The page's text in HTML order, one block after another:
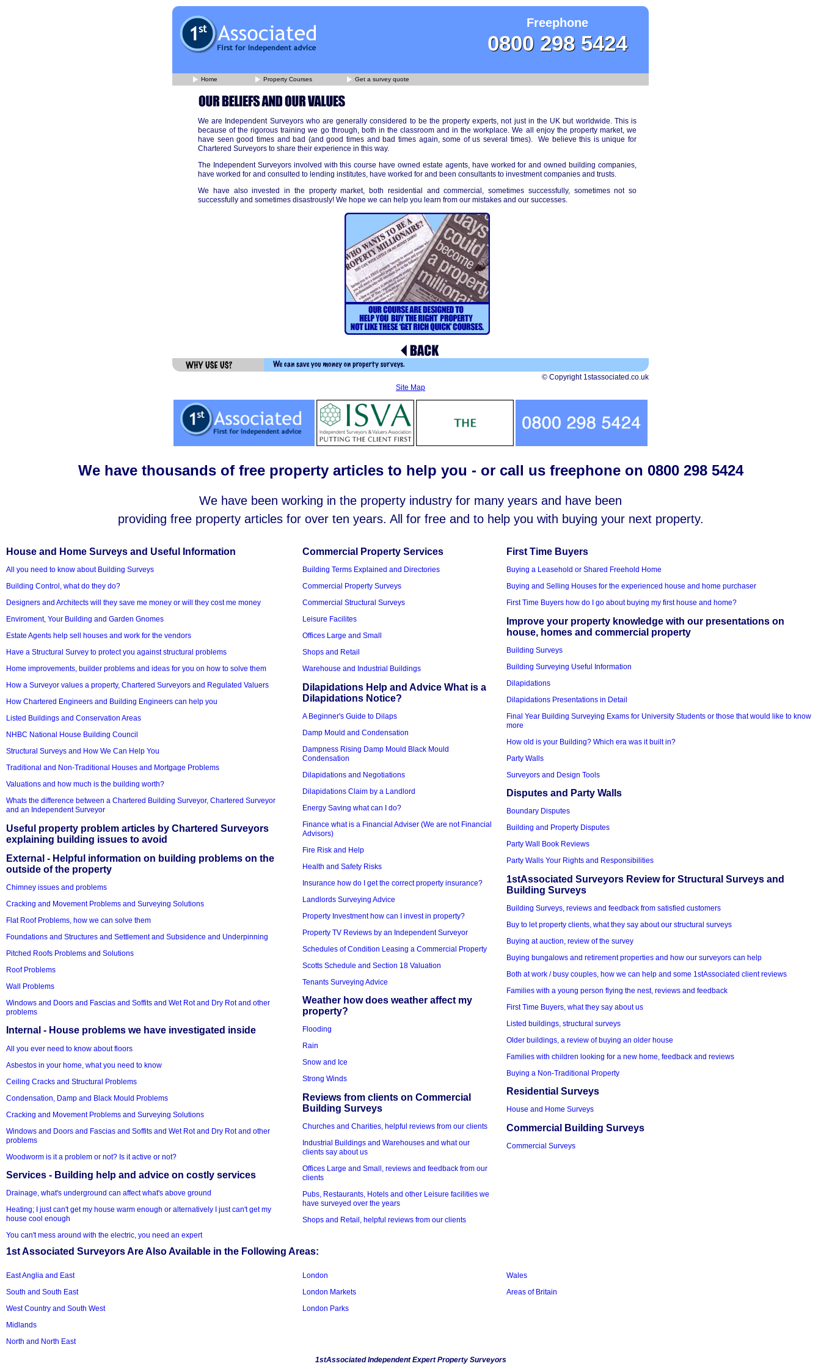
Freephone
0800 298 5424
Home Property Courses Get a survey quote
We are Independent Surveyors who are generally considered to be the property experts, not just in the UK but worldwide. This is
because of the rigorous training we go through, both in the classroom and in the workplace. We all enjoy the property market, we
have seen good times and bad (and good times and bad times again, some of us several times). We believe this is unique for
Chartered Surveyors to share their experience in this way.
The Independent Surveyors involved with this course have owned estate agents, have worked for and owned building companies,
have worked for and consulted to lending institutes, have worked for and been consultants to investment companies and trusts.
We have also invested in the property market, both residential and commercial, sometimes successfully, sometimes not so
successfully and sometimes disastrously! We hope we can help you learn from our mistakes and our successes.
© Copyright 1stassociated.co.uk
Site Map
We have thousands of free property articles to help you - or call us freephone on 0800 298 5424
We have been working in the property industry for many years and have been
providing free property articles for over ten years. All for free and to help you with buying your next property.
House and Home Surveys and Useful Information
All you need to know about Building Surveys
Building Control, what do they do?
Designers and Architects will they save me money or will they cost me money
Enviroment, Your Building and Garden Gnomes
Estate Agents help sell houses and work for the vendors
Have a Structural Survey to protect you against structural problems
Home improvements, builder problems and ideas for you on how to solve them
How a Surveyor values a property, Chartered Surveyors and Regulated Valuers
How Chartered Engineers and Building Engineers can help you
Listed Buildings and Conservation Areas
NHBC National House Building Council
Structural Surveys and How We Can Help You
Traditional and Non-Traditional Houses and Mortgage Problems
Valuations and how much is the building worth?
Whats the difference between a Chartered Building Surveyor, Chartered Surveyor
and an Independent Surveyor
Useful property problem articles by Chartered Surveyors
explaining building issues to avoid
External - Helpful information on building problems on the
outside of the property
Chimney issues and problems
Cracking and Movement Problems and Surveying Solutions
Flat Roof Problems, how we can solve them
Foundations and Structures and Settlement and Subsidence and Underpinning
Pitched Roofs Problems and Solutions
Roof Problems
Wall Problems
Windows and Doors and Fascias and Soffits and Wet Rot and Dry Rot and other
problems
Internal - House problems we have investigated inside
All you ever need to know about floors
Asbestos in your home, what you need to know
Ceiling Cracks and Structural Problems
Condensation, Damp and Black Mould Problems
Cracking and Movement Problems and Surveying Solutions
Windows and Doors and Fascias and Soffits and Wet Rot and Dry Rot and other
problems
Woodworm is it a problem or not? Is it active or not?
Services - Building help and advice on costly services
Drainage, what's underground can affect what's above ground
Heating; I just can't get my house warm enough or alternatively I just can't get my
house cool enough
You can't mess around with the electric, you need an expert
Commercial Property Services
Building Terms Explained and Directories
Commercial Property Surveys
Commercial Structural Surveys
Leisure Facilites
Offices Large and Small
Shops and Retail
Warehouse and Industrial Buildings
Dilapidations Help and Advice What is a
Dilapidations Notice?
A Beginner's Guide to Dilaps
Damp Mould and Condensation
Dampness Rising Damp Mould Black Mould
Condensation
Dilapidations and Negotiations
Dilapidations Claim by a Landlord
Energy Saving what can I do?
Finance what is a Financial Adviser (We are not Financial
Advisors)
Fire Risk and Help
Health and Safety Risks
Insurance how do I get the correct property insurance?
Landlords Surveying Advice
Property Investment how can I invest in property?
Property TV Reviews by an Independent Surveyor
Schedules of Condition Leasing a Commercial Property
Scotts Schedule and Section 18 Valuation
Tenants Surveying Advice
Weather how does weather affect my
property?
Flooding
Rain
Snow and Ice
Strong Winds
Reviews from clients on Commercial
Building Surveys
Churches and Charities, helpful reviews from our clients
Industrial Buildings and Warehouses and what our
clients say about us
Offices Large and Small, reviews and feedback from our
clients
Pubs, Restaurants, Hotels and other Leisure facilities we
have surveyed over the years
Shops and Retail, helpful reviews from our clients
First Time Buyers
Buying a Leasehold or Shared Freehold Home
Buying and Selling Houses for the experienced house and home purchaser
First Time Buyers how do I go about buying my first house and home?
Improve your property knowledge with our presentations on
house, homes and commercial property
Building Surveys
Building Surveying Useful Information
Dilapidations
Dilapidations Presentations in Detail
Final Year Building Surveying Exams for University Students or those that would like to know
more
How old is your Building? Which era was it built in?
Party Walls
Surveyors and Design Tools
Disputes and Party Walls
Boundary Disputes
Building and Property Disputes
Party Wall Book Reviews
Party Walls Your Rights and Responsibilities
1stAssociated Surveyors Review for Structural Surveys and
Building Surveys
Building Surveys, reviews and feedback from satisfied customers
Buy to let property clients, what they say about our structural surveys
Buying at auction, review of the survey
Buying bungalows and retirement properties and how our surveyors can help
Both at work / busy couples, how we can help and some 1stAssociated client reviews
Families with a young person flying the nest, reviews and feedback
First Time Buyers, what they say about us
Listed buildings, structural surveys
Older buildings, a review of buying an older house
Families with children looking for a new home, feedback and reviews
Buying a Non-Traditional Property
Residential Surveys
House and Home Surveys
Commercial Building Surveys
Commercial Surveys
1st Associated Surveyors Are Also Available in the Following Areas:
East Anglia and East
South and South East
West Country and South West
Midlands
North and North East
London
London Markets
London Parks
Wales
Areas of Britain
1stAssociated Independent Expert Property Surveyors